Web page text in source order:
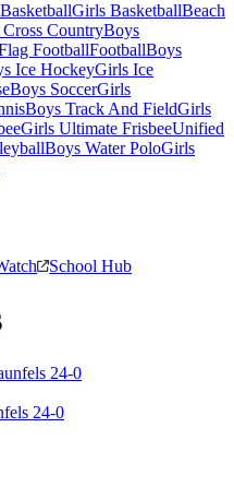
Girls BasketballBeach
CountryBoys
FootballFootballBoys
Ice HockeyGirls Ice
Boys SoccerGirls
Boys Track And FieldGirls
Girls Ultimate FrisbeeUnified
Boys Water PoloGirls
School Hub
24-0